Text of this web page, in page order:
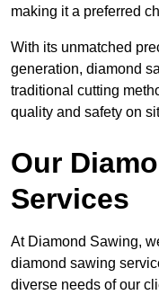
making it a preferred
With its unmatched
generation, diamond
traditional cutting
quality and safety on
Our
Services
At Diamond Sawing,
diamond sawing
diverse needs of our